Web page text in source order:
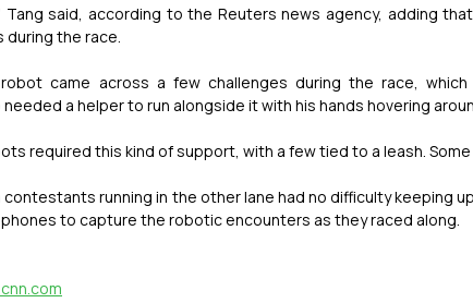
Tang said, according to the Reuters news agency, adding
the race.
came across a few challenges during the race,
a helper to run alongside it with his hands hovering
required this kind of support, with a few tied to a leash.
contestants running in the other lane had no difficulty keeping
to capture the robotic encounters as they raced along.